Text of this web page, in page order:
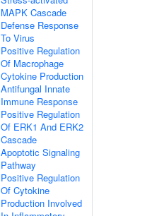
MAPK Cascade
Defense Response
To Virus
Positive Regulation
Of Macrophage
Cytokine Production
Antifungal Innate
Immune Response
Positive Regulation
Of ERK1 And ERK2
Cascade
Apoptotic Signaling
Pathway
Positive Regulation
Of Cytokine
Production Involved